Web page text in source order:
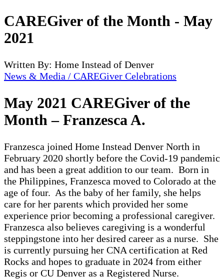
CAREGiver of the Month - May
2021
Written By: Home Instead of Denver
News & Media / CAREGiver Celebrations
May 2021 CAREGiver of the
Month – Franzesca A.
Franzesca joined Home Instead Denver North in
February 2020 shortly before the Covid-19 pandemic
and has been a great addition to our team. Born in
the Philippines, Franzesca moved to Colorado at the
age of four. As the baby of her family, she helps
care for her parents which provided her some
experience prior becoming a professional caregiver.
Franzesca also believes caregiving is a wonderful
steppingstone into her desired career as a nurse. She
is currently pursuing her CNA certification at Red
Rocks and hopes to graduate in 2024 from either
Regis or CU Denver as a Registered Nurse.